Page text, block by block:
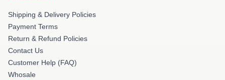
Shipping & Delivery Policies
Payment Terms
Return & Refund Policies
Contact Us
Customer Help (FAQ)
Whosale